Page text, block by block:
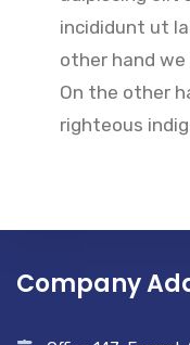
incididunt ut
other hand
On the other
righteous
Company